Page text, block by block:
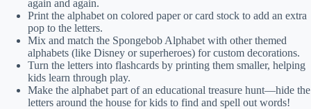
again and again.
Print the alphabet on colored paper or card stock to add an extra
pop to the letters.
Mix and match the Spongebob Alphabet with other themed
alphabets (like Disney or superheroes) for custom decorations.
Turn the letters into flashcards by printing them smaller, helping
kids learn through play.
Make the alphabet part of an educational treasure hunt—hide the
letters around the house for kids to find and spell out words!